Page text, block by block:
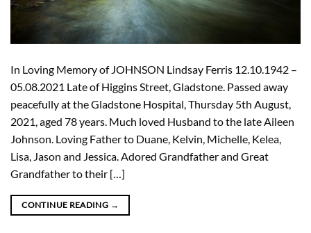
In Loving Memory of JOHNSON Lindsay Ferris 12.10.1942 –
05.08.2021 Late of Higgins Street, Gladstone. Passed away
peacefully at the Gladstone Hospital, Thursday 5th August,
2021, aged 78 years. Much loved Husband to the late Aileen
Johnson. Loving Father to Duane, Kelvin, Michelle, Kelea,
Lisa, Jason and Jessica. Adored Grandfather and Great
Grandfather to their […]
CONTINUE READING →